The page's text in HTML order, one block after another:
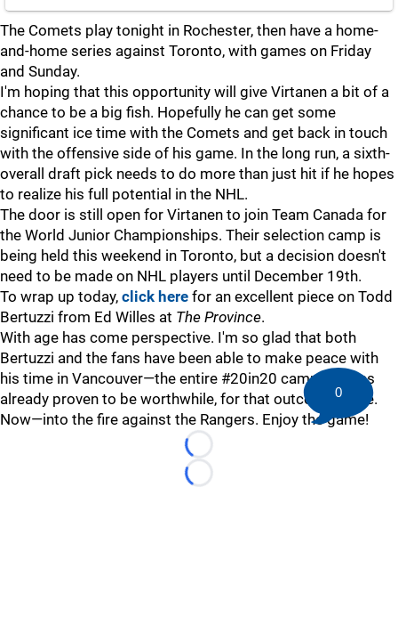
The Comets play tonight in Rochester, then have a home-
and-home series against Toronto, with games on Friday
and Sunday.
I'm hoping that this opportunity will give Virtanen a bit of a
chance to be a big fish. Hopefully he can get some
significant ice time with the Comets and get back in touch
with the offensive side of his game. In the long run, a sixth-
overall draft pick needs to do more than just hit if he hopes
to realize his full potential in the NHL.
The door is still open for Virtanen to join Team Canada for
the World Junior Championships. Their selection camp is
being held this weekend in Toronto, but a decision doesn't
need to be made on NHL players until December 19th.
To wrap up today, click here for an excellent piece on Todd
Bertuzzi from Ed Willes at The Province.
With age has come perspective. I'm so glad that both
Bertuzzi and the fans have been able to make peace with
his time in Vancouver—the entire #20in20 campaign has
already proven to be worthwhile, for that outcome alone.
Now—into the fire against the Rangers. Enjoy the game!
Loading...
Loading...
0